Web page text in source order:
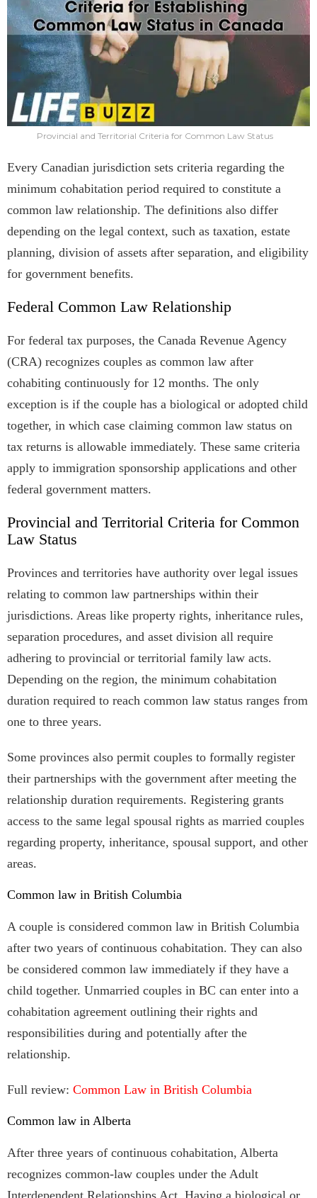
Provincial and Territorial Criteria for Common Law Status
Every Canadian jurisdiction sets criteria regarding the
minimum cohabitation period required to constitute a
common law relationship. The definitions also differ
depending on the legal context, such as taxation, estate
planning, division of assets after separation, and eligibility
for government benefits.
Federal Common Law Relationship
For federal tax purposes, the Canada Revenue Agency
(CRA) recognizes couples as common law after
cohabiting continuously for 12 months. The only
exception is if the couple has a biological or adopted child
together, in which case claiming common law status on
tax returns is allowable immediately. These same criteria
apply to immigration sponsorship applications and other
federal government matters.
Provincial and Territorial Criteria for Common
Law Status
Provinces and territories have authority over legal issues
relating to common law partnerships within their
jurisdictions. Areas like property rights, inheritance rules,
separation procedures, and asset division all require
adhering to provincial or territorial family law acts.
Depending on the region, the minimum cohabitation
duration required to reach common law status ranges from
one to three years.
Some provinces also permit couples to formally register
their partnerships with the government after meeting the
relationship duration requirements. Registering grants
access to the same legal spousal rights as married couples
regarding property, inheritance, spousal support, and other
areas.
Common law in British Columbia
A couple is considered common law in British Columbia
after two years of continuous cohabitation. They can also
be considered common law immediately if they have a
child together. Unmarried couples in BC can enter into a
cohabitation agreement outlining their rights and
responsibilities during and potentially after the
relationship.
Full review: Common Law in British Columbia
Common law in Alberta
After three years of continuous cohabitation, Alberta
recognizes common-law couples under the Adult